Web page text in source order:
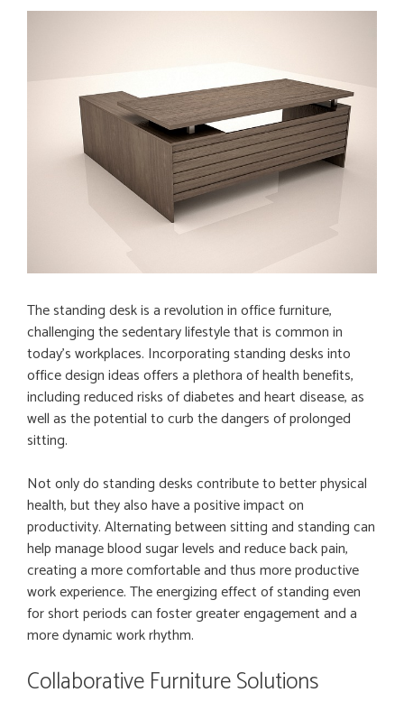
The standing desk is a revolution in office furniture,
challenging the sedentary lifestyle that is common in
today’s workplaces. Incorporating standing desks into
office design ideas offers a plethora of health benefits,
including reduced risks of diabetes and heart disease, as
well as the potential to curb the dangers of prolonged
sitting.
Not only do standing desks contribute to better physical
health, but they also have a positive impact on
productivity. Alternating between sitting and standing can
help manage blood sugar levels and reduce back pain,
creating a more comfortable and thus more productive
work experience. The energizing effect of standing even
for short periods can foster greater engagement and a
more dynamic work rhythm.
Collaborative Furniture Solutions